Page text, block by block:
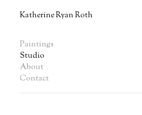
Katherine Ryan Roth
Paintings
Studio
About
Contact